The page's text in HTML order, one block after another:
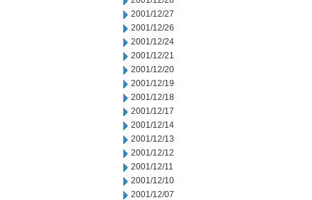
2001/12/27
2001/12/26
2001/12/24
2001/12/21
2001/12/20
2001/12/19
2001/12/18
2001/12/17
2001/12/14
2001/12/13
2001/12/12
2001/12/11
2001/12/10
2001/12/07